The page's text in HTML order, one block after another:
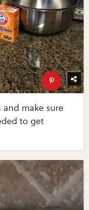
make sure
to get